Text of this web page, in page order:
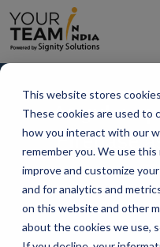
This website stores
These cookies are used to
how you interact with our
remember you. We use
improve and customize
and for analytics and
on this website and other
about the cookies we use,
Angular
Firebase
Home Blog